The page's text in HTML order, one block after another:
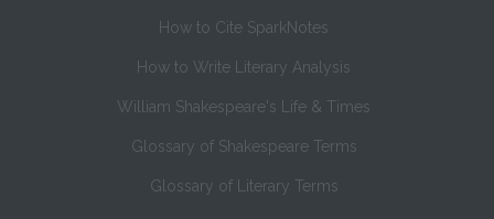
How to Cite SparkNotes
How to Write Literary Analysis
William Shakespeare's Life & Times
Glossary of Shakespeare Terms
Glossary of Literary Terms